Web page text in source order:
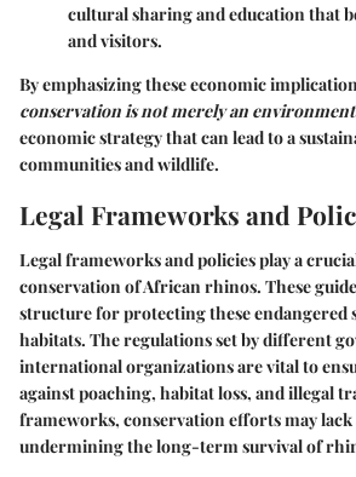
cultural sharing and education that
and visitors.
By emphasizing these economic
conservation is not merely an
economic strategy that can lead to a
communities and wildlife.
Legal Frameworks and
Legal frameworks and policies play a
conservation of African rhinos. These
structure for protecting these endangered
habitats. The regulations set by different
international organizations are vital to
against poaching, habitat loss, and illegal
frameworks, conservation efforts may
undermining the long-term survival of